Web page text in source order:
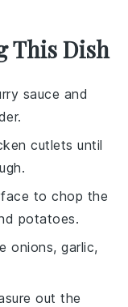
This Dish
sauce and
cutlets until
to chop the
potatoes.
onions, garlic,
out the